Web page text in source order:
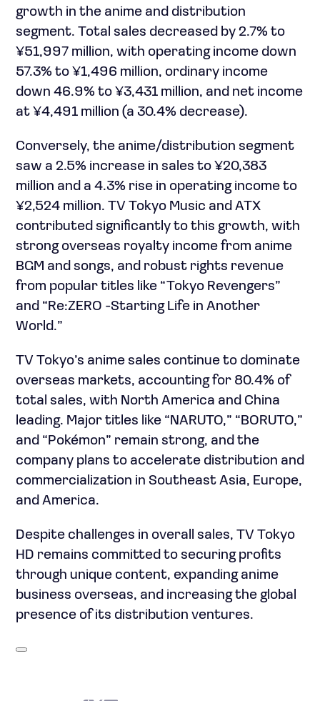
growth in the anime and distribution
segment. Total sales decreased by 2.7% to
¥51,997 million, with operating income down
57.3% to ¥1,496 million, ordinary income
down 46.9% to ¥3,431 million, and net income
at ¥4,491 million (a 30.4% decrease).
Conversely, the anime/distribution segment
saw a 2.5% increase in sales to ¥20,383
million and a 4.3% rise in operating income to
¥2,524 million. TV Tokyo Music and ATX
contributed significantly to this growth, with
strong overseas royalty income from anime
BGM and songs, and robust rights revenue
from popular titles like “Tokyo Revengers”
and “Re:ZERO -Starting Life in Another
World.”
TV Tokyo’s anime sales continue to dominate
overseas markets, accounting for 80.4% of
total sales, with North America and China
leading. Major titles like “NARUTO,” “BORUTO,”
and “Pokémon” remain strong, and the
company plans to accelerate distribution and
commercialization in Southeast Asia, Europe,
and America.
Despite challenges in overall sales, TV Tokyo
HD remains committed to securing profits
through unique content, expanding anime
business overseas, and increasing the global
presence of its distribution ventures.